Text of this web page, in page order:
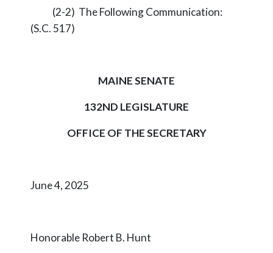
(2-2) The Following Communication:
(S.C. 517)
MAINE SENATE
132ND LEGISLATURE
OFFICE OF THE SECRETARY
June 4, 2025
Honorable Robert B. Hunt